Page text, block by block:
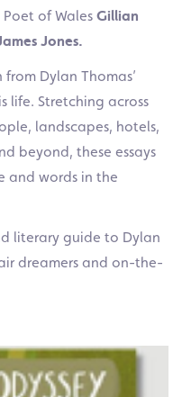
of Wales Gillian
Jones.
Dylan Thomas’
life. Stretching across
landscapes, hotels,
beyond, these essays
and words in the
literary guide to Dylan
dreamers and on-the-